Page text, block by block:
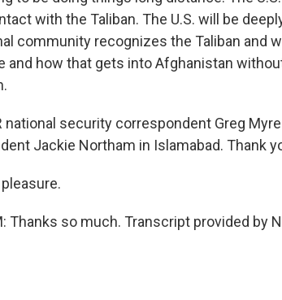
with the Taliban. The U.S. will be
community recognizes the Taliban and
and how that gets into Afghanistan
national security correspondent Greg
Jackie Northam in Islamabad. Thank
Thanks so much. Transcript provided by